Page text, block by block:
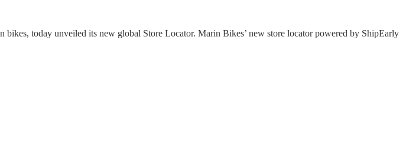
today unveiled its new global Store Locator. Marin Bikes’ new store locator powered by ShipEarly